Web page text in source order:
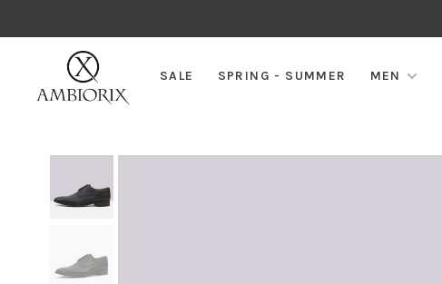
SALE SPRING - SUMMER MEN